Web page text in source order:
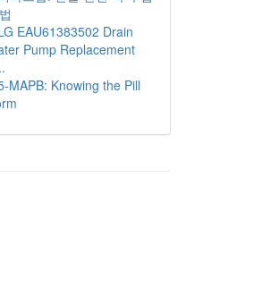
EAU61383502 Drain
Pump Replacement
MAPB: Knowing the Pill